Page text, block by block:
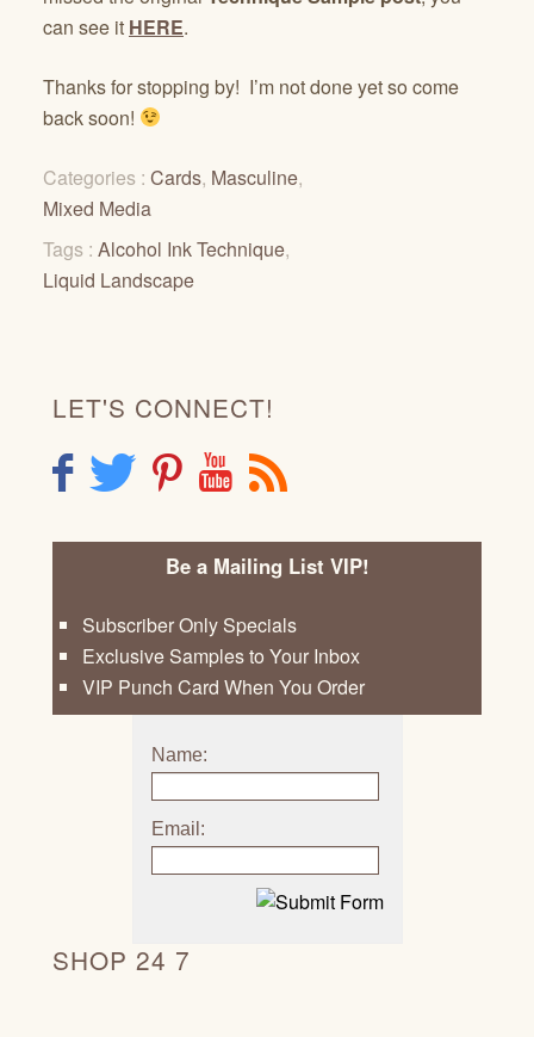
can see it HERE.
Thanks for stopping by! I’m not done yet so come
back soon!
Categories : Cards, Masculine,
Mixed Media
Tags : Alcohol Ink Technique,
Liquid Landscape
LET'S CONNECT!
F T P Y R
Be a Mailing List VIP!
Subscriber Only Specials
Exclusive Samples to Your Inbox
VIP Punch Card When You Order
Name:
Email:
SHOP 24 7